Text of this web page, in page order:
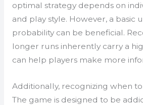
optimal strategy depends on
and play style. However, a basic
probability can be beneficial.
longer runs inherently carry a
can help players make more
Additionally, recognizing when to
The game is designed to be